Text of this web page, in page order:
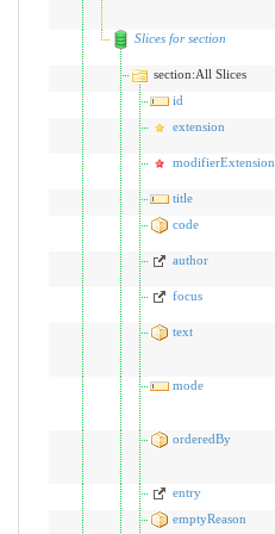
Slices for section
section:All Slices
id
extension
modifierExtension
title
code
author
focus
text
mode
orderedBy
entry
emptyReason